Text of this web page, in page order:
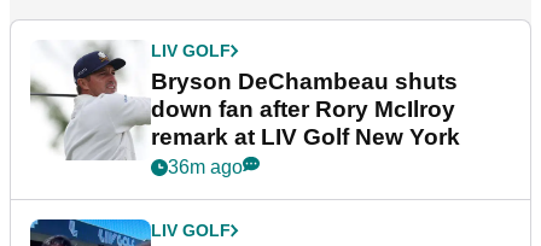
LIV GOLF
Bryson DeChambeau shuts
down fan after Rory McIlroy
remark at LIV Golf New York
36m ago
LIV GOLF